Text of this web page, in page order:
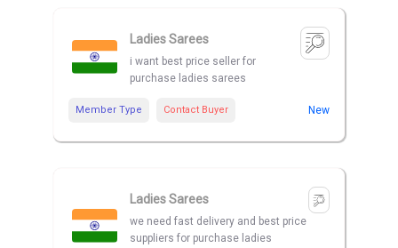
Ladies Sarees
i want best price seller for
purchase ladies sarees
Member Type Contact Buyer New
Ladies Sarees
we need fast delivery and best price
suppliers for purchase ladies